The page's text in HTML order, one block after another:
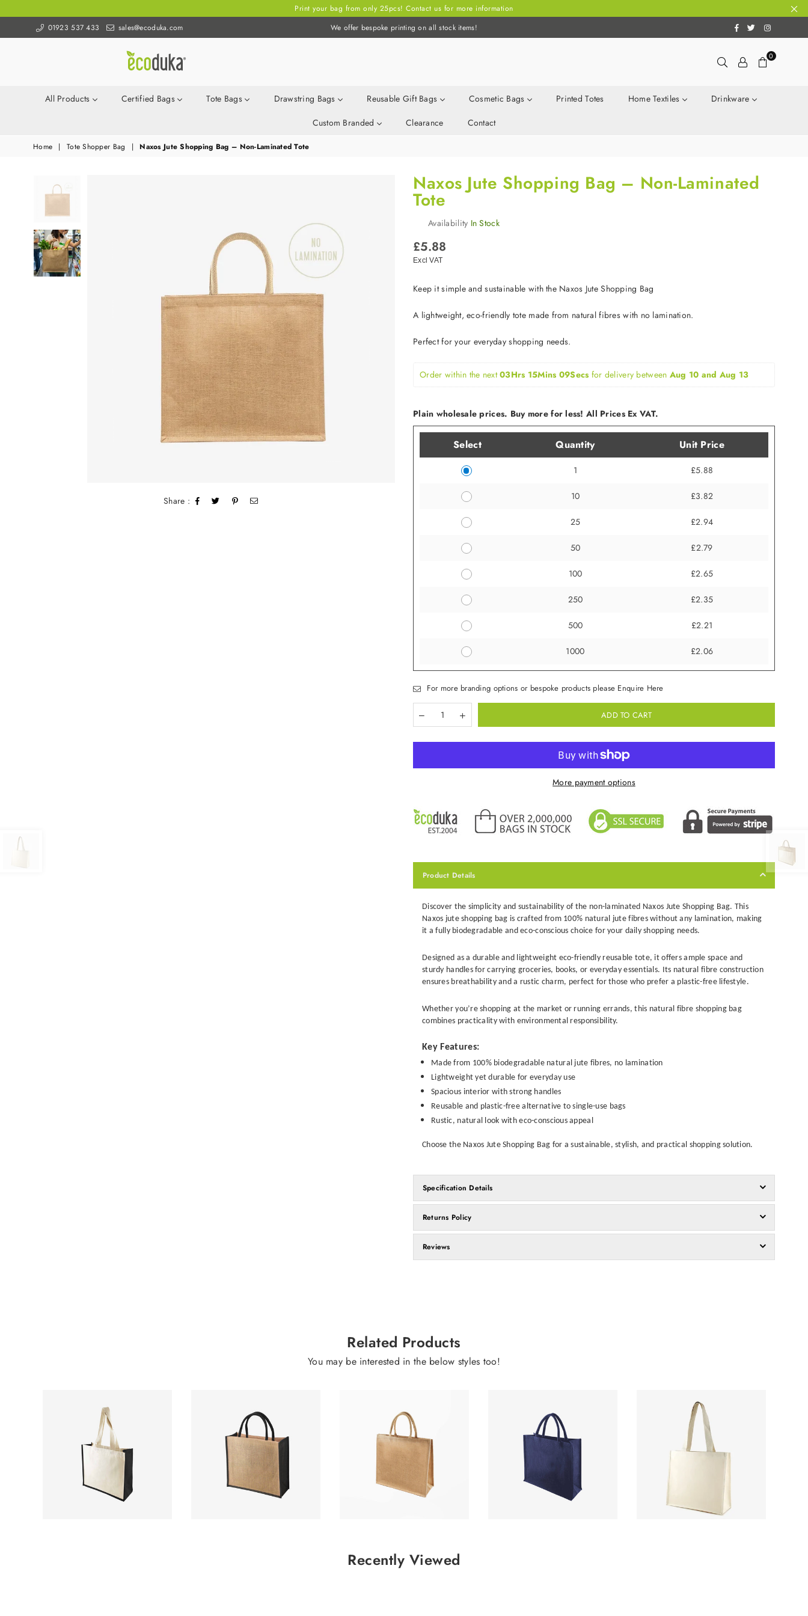
Print your bag from only 25pcs! Contact us for more information
01923 537 433
sales@ecoduka.com We offer bespoke printing on all stock items! Facebook
TwitterInstagram
Ecoduka
0
All Products Certified Bags Tote Bags Drawstring Bags Reusable Gift Bags Cosmetic Bags Printed Totes Home Textiles
Drinkware
Custom Branded
Clearance Contact
Home | Tote Shopper Bag | Naxos Jute Shopping Bag – Non-Laminated Tote
Share :
Naxos Jute Shopping Bag – Non-Laminated
Tote
Availability In Stock
Regular
price
£5.88
Excl VAT
Keep it simple and sustainable with the Naxos Jute Shopping Bag
A lightweight, eco-friendly tote made from natural fibres with no lamination.
Perfect for your everyday shopping needs.
Order within the next 03Hrs 15Mins 09Secs for delivery between Aug 10 and Aug 13
Plain wholesale prices. Buy more for less! All Prices Ex VAT.
Select Quantity Unit Price
1 £5.88
10 £3.82
25 £2.94
50 £2.79
100 £2.65
250 £2.35
500 £2.21
1000 £2.06
For more branding options or bespoke products please Enquire Here
ADD TO CART
More payment options
Product Details
Discover the simplicity and sustainability of the non-laminated Naxos Jute Shopping Bag. This
Naxos jute shopping bag is crafted from 100% natural jute fibres without any lamination, making
it a fully biodegradable and eco-conscious choice for your daily shopping needs.
Designed as a durable and lightweight eco-friendly reusable tote, it offers ample space and
sturdy handles for carrying groceries, books, or everyday essentials. Its natural fibre construction
ensures breathability and a rustic charm, perfect for those who prefer a plastic-free lifestyle.
Whether you’re shopping at the market or running errands, this natural fibre shopping bag
combines practicality with environmental responsibility.
Key Features:
Made from 100% biodegradable natural jute fibres, no lamination
Lightweight yet durable for everyday use
Spacious interior with strong handles
Reusable and plastic-free alternative to single-use bags
Rustic, natural look with eco-conscious appeal
Choose the Naxos Jute Shopping Bag for a sustainable, stylish, and practical shopping solution.
Specification Details
Returns Policy
Reviews
Related Products
You may be interested in the below styles too!
£2.31 £2.32 £1.66 £2.50
Recently Viewed